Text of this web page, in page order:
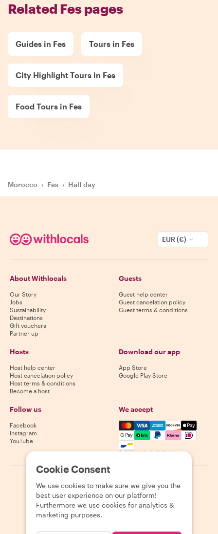
Related Fes pages
Guides in Fes Tours in Fes
City Highlight Tours in Fes
Food Tours in Fes
Morocco › Fes › Half day
EUR (€)
About Withlocals
Our Story
Jobs
Sustainability
Destinations
Gift vouchers
Partner up
Guests
Guest help center
Guest cancelation policy
Guest terms & conditions
Hosts
Host help center
Host cancelation policy
Host terms & conditions
Become a host
Download our app
App Store
Google Play Store
Follow us
Facebook
Instagram
YouTube
We accept
Mastercard, Visa, Amex,
Availability varies by destination
2026 Withlocals.com Privacy Policy Cookies Sitemap
Cookie Consent
We use cookies to make sure we give you the
best user experience on our platform!
Furthermore we use cookies for analytics &
marketing purposes.